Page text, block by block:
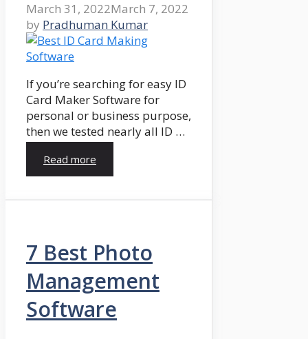
March 31, 2022March 7, 2022
by Pradhuman Kumar
If you’re searching for easy ID
Card Maker Software for
personal or business purpose,
then we tested nearly all ID …
Read more
7 Best Photo
Management
Software